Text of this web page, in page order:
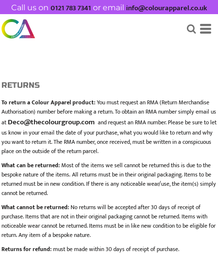
Call us on 0121 783 7341 or email info@colourapparel.co.uk
RETURNS
To return a Colour Apparel product:You must request an RMA (Return Merchandise
Authorisation) number before making a return. To obtain an RMA number simply email us
at Deco@thecolourgroup.com and request an RMA number. Please be sure to let
us know in your email the date of your purchase, what you would like to return and why
you want to return it. The RMA number, once received, must be written in a conspicuous
place on the outside of the return parcel.
What can be returned:Most of the items we sell cannot be returned this is due to the
bespoke nature of the items. All returns must be in their original packaging. Items to be
returned must be in new condition. If there is any noticeable wear/use, the item(s) simply
cannot be returned.
What cannot be returned: No returns will be accepted after 30 days of receipt of
purchase. Items that are not in their original packaging cannot be returned. Items with
noticeable wear cannot be returned. Items must be in like new condition to be eligible for
return. Any item of a bespoke nature.
Returns for refund:must be made within 30 days of receipt of purchase.